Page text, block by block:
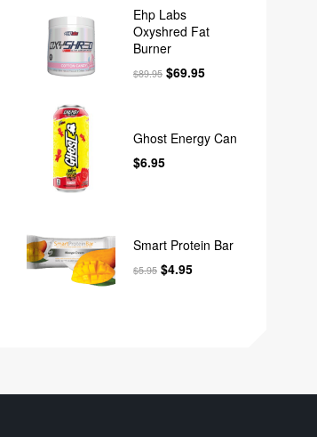
Ehp Labs
Oxyshred Fat
Burner
$89.95 $69.95
Ghost Energy Can
$6.95
Smart Protein Bar
$5.95 $4.95